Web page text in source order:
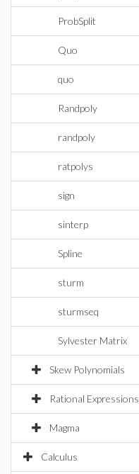
ProbSplit
Quo
quo
Randpoly
randpoly
ratpolys
sign
sinterp
Spline
sturm
sturmseq
Sylvester Matrix
Skew Polynomials
Rational Expressions
Magma
Calculus